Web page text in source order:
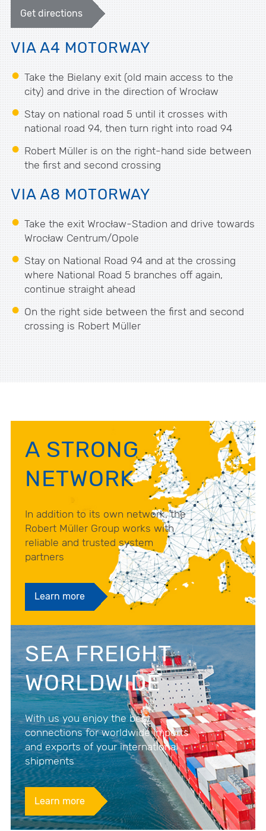
Get directions
VIA A4 MOTORWAY
Take the Bielany exit (old main access to the
city) and drive in the direction of Wrocław
Stay on national road 5 until it crosses with
national road 94, then turn right into road 94
Robert Müller is on the right-hand side between
the first and second crossing
VIA A8 MOTORWAY
Take the exit Wrocław-Stadion and drive towards
Wrocław Centrum/Opole
Stay on National Road 94 and at the crossing
where National Road 5 branches off again,
continue straight ahead
On the right side between the first and second
crossing is Robert Müller
A STRONG
NETWORK
In addition to its own network, the
Robert Müller Group works with
reliable and trusted system
partners
Learn more
SEA FREIGHT
WORLDWIDE
With us you enjoy the best
connections for worldwide imports
and exports of your international
shipments
Learn more